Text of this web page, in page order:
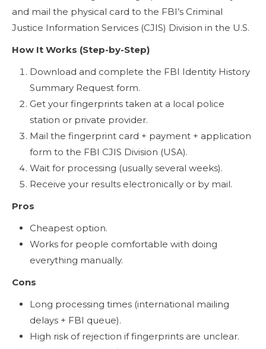
and mail the physical card to the FBI’s Criminal
Justice Information Services (CJIS) Division in the U.S.
How It Works (Step-by-Step)
Download and complete the FBI Identity History
Summary Request form.
Get your fingerprints taken at a local police
station or private provider.
Mail the fingerprint card + payment + application
form to the FBI CJIS Division (USA).
Wait for processing (usually several weeks).
Receive your results electronically or by mail.
Pros
Cheapest option.
Works for people comfortable with doing
everything manually.
Cons
Long processing times (international mailing
delays + FBI queue).
High risk of rejection if fingerprints are unclear.